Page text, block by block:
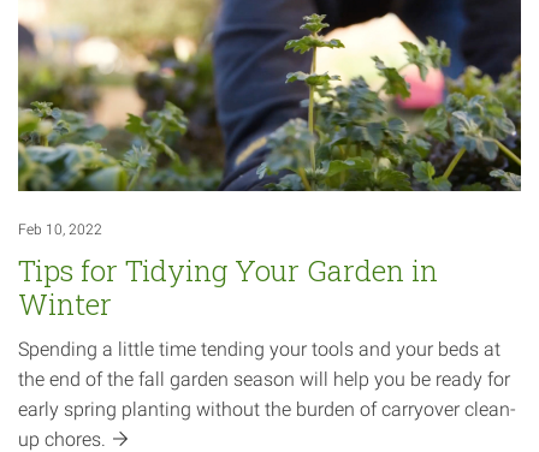
Feb 10, 2022
Tips for Tidying Your Garden in
Winter
Spending a little time tending your tools and your beds at
the end of the fall garden season will help you be ready for
early spring planting without the burden of carryover clean-
up chores.